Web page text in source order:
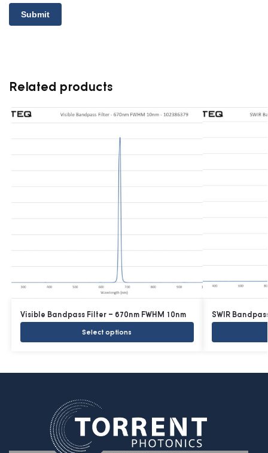
Related products
Visible Bandpass Filter – 670nm FWHM 10nm
Select options
SWIR